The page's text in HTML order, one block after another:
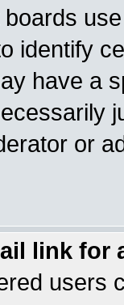
identify
have a
or
link for
users